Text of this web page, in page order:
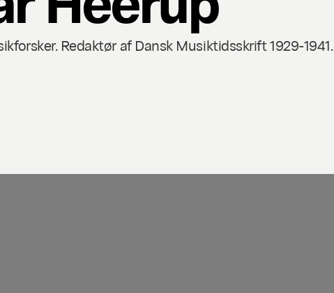
Redaktør af Dansk Musiktidsskrift 1929-1941.